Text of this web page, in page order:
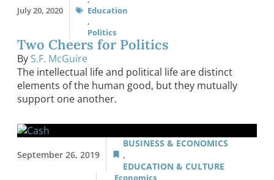
July 20, 2020
Education
,
Politics
Two Cheers for Politics
By S.F. McGuire
The intellectual life and political life are distinct
elements of the human good, but they mutually
support one another.
September 26, 2019
BUSINESS & ECONOMICS
,
EDUCATION & CULTURE
Economics